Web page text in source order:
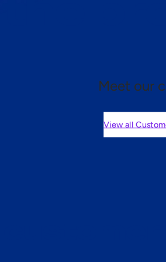
Meet our
View all